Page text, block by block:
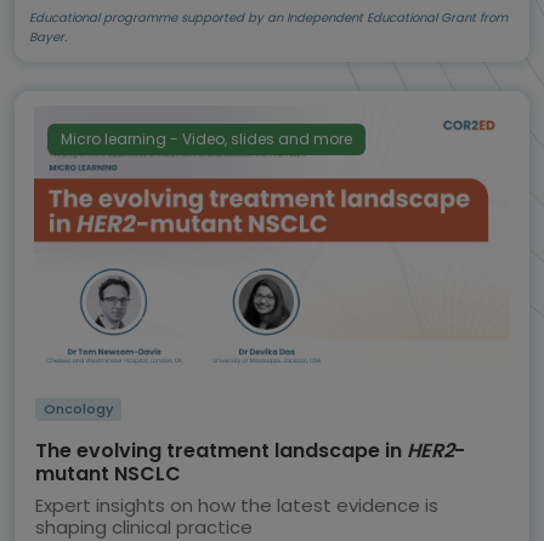
Educational programme supported by an Independent Educational Grant from
Bayer.
Micro learning - Video, slides and more
Oncology
The evolving treatment landscape in HER2-
mutant NSCLC
Expert insights on how the latest evidence is
shaping clinical practice